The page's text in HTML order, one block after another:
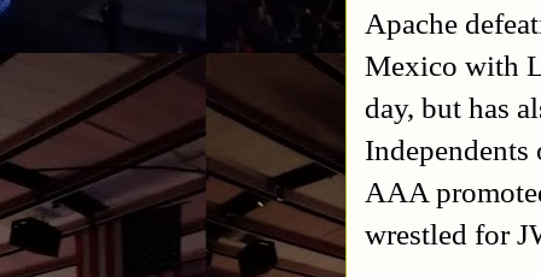
Apache
Mexico with
day, but has
Independents
AAA
wrestled for